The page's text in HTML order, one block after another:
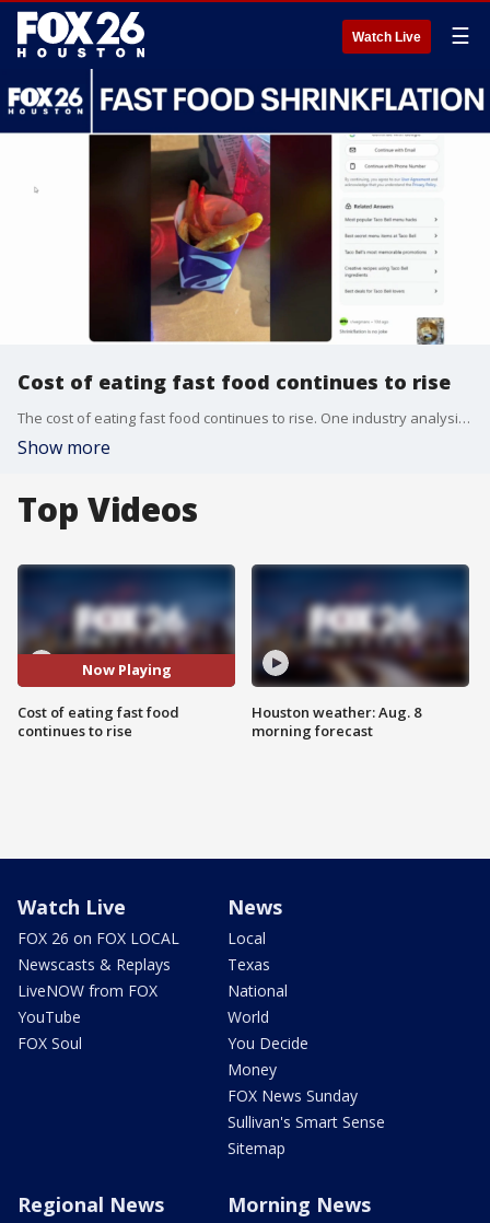
Watch Live ☰
Cost of eating fast food continues to rise
The cost of eating fast food continues to rise. One industry analysis found average prices grew 39 to 100% in the last decade. FOX 26 Business Reporter Tom Zizka says the latest complaint is about what people are getting for their money.
Show more
Top Videos
Now Playing
Cost of eating fast food
continues to rise
Houston weather: Aug. 8
morning forecast
Watch Live
FOX 26 on FOX LOCAL
Newscasts & Replays
LiveNOW from FOX
YouTube
FOX Soul
News
Local
Texas
National
World
You Decide
Money
FOX News Sunday
Sullivan's Smart Sense
Sitemap
Regional News Morning News